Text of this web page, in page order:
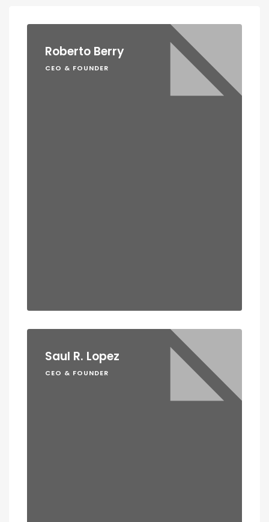
Roberto Berry
CEO & FOUNDER
Saul R. Lopez
CEO & FOUNDER